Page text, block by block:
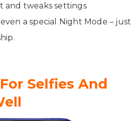
and tweaks settings
a special Night Mode – just
Selfies And